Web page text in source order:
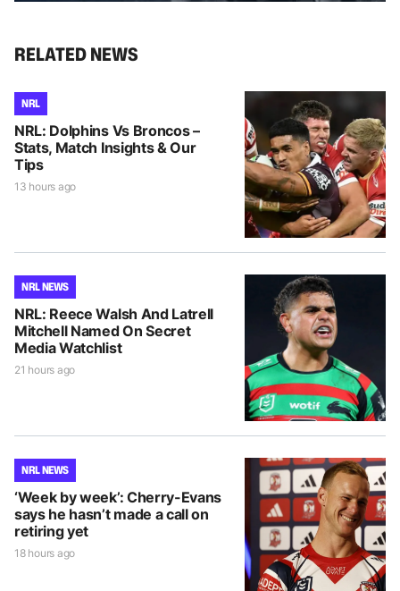
RELATED NEWS
NRL
NRL: Dolphins Vs Broncos –
Stats, Match Insights & Our
Tips
13 hours ago
NRL NEWS
NRL: Reece Walsh And Latrell
Mitchell Named On Secret
Media Watchlist
21 hours ago
NRL NEWS
‘Week by week’: Cherry-Evans
says he hasn’t made a call on
retiring yet
18 hours ago